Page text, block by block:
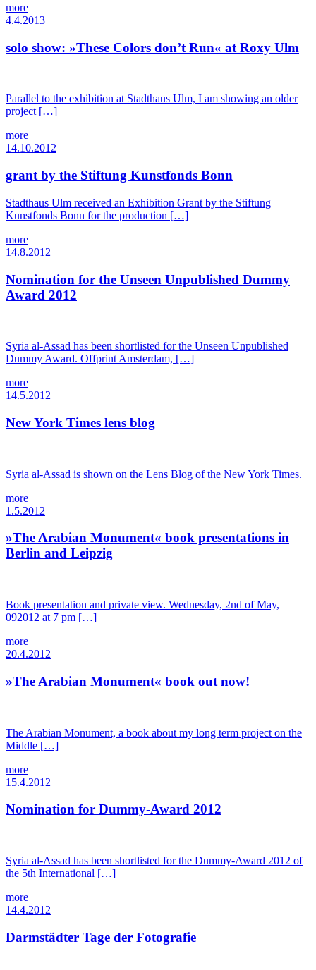
more
4.4.2013
solo show: »These Colors don’t Run« at Roxy Ulm
Parallel to the exhibition at Stadthaus Ulm, I am showing an older
project […]
more
14.10.2012
grant by the Stiftung Kunstfonds Bonn
Stadthaus Ulm received an Exhibition Grant by the Stiftung
Kunstfonds Bonn for the production […]
more
14.8.2012
Nomination for the Unseen Unpublished Dummy
Award 2012
Syria al-Assad has been shortlisted for the Unseen Unpublished
Dummy Award. Offprint Amsterdam, […]
more
14.5.2012
New York Times lens blog
Syria al-Assad is shown on the Lens Blog of the New York Times.
more
1.5.2012
»The Arabian Monument« book presentations in
Berlin and Leipzig
Book presentation and private view. Wednesday, 2nd of May,
092012 at 7 pm […]
more
20.4.2012
»The Arabian Monument« book out now!
The Arabian Monument, a book about my long term project on the
Middle […]
more
15.4.2012
Nomination for Dummy-Award 2012
Syria al-Assad has been shortlisted for the Dummy-Award 2012 of
the 5th International […]
more
14.4.2012
Darmstädter Tage der Fotografie